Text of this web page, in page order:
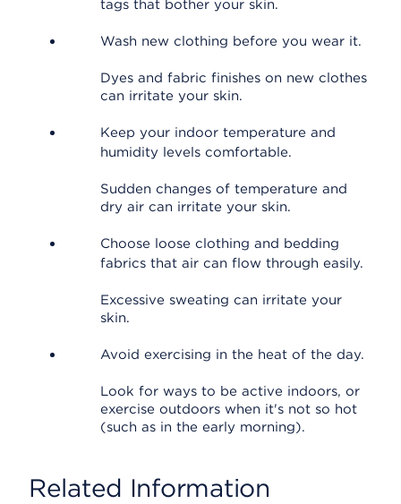
tags that bother your skin.
Wash new clothing before you wear it.
Dyes and fabric finishes on new clothes
can irritate your skin.
Keep your indoor temperature and
humidity levels comfortable.
Sudden changes of temperature and
dry air can irritate your skin.
Choose loose clothing and bedding
fabrics that air can flow through easily.
Excessive sweating can irritate your
skin.
Avoid exercising in the heat of the day.
Look for ways to be active indoors, or
exercise outdoors when it's not so hot
(such as in the early morning).
Related Information